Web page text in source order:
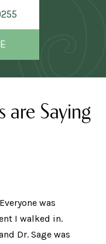
Saying
was
I walked in.
Dr. Sage was